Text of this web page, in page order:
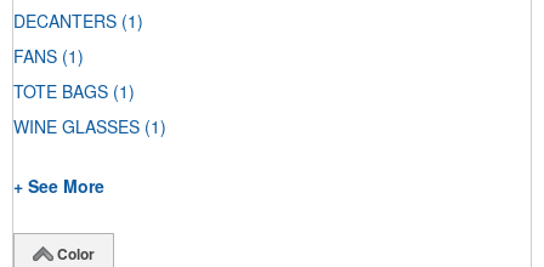
DECANTERS (1)
FANS (1)
TOTE BAGS (1)
WINE GLASSES (1)
+ See More
Color